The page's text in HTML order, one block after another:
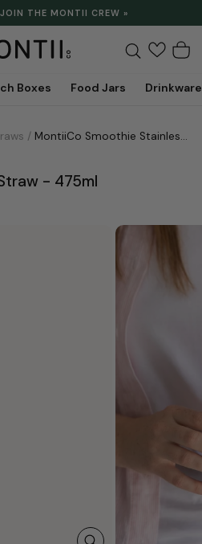
Pause
slideshow
THE MONTII CREW »
Search
Boxes Food Jars Drinkware
/ MontiiCo Smoothie Stainless Straw - 475ml
- 475ml